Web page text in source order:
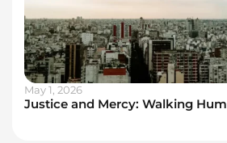
May 1, 2026
Justice and Mercy: Walking